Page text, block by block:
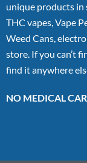
unique products in
THC vapes, Vape
Weed Cans,
store. If you can’t
find it anywhere
NO MEDICAL